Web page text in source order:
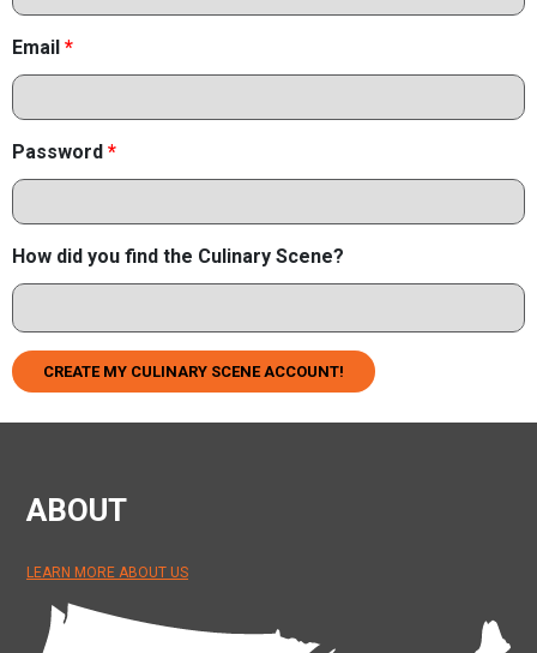
Email *
Password *
How did you find the Culinary Scene?
CREATE MY CULINARY SCENE ACCOUNT!
ABOUT
LEARN MORE ABOUT US